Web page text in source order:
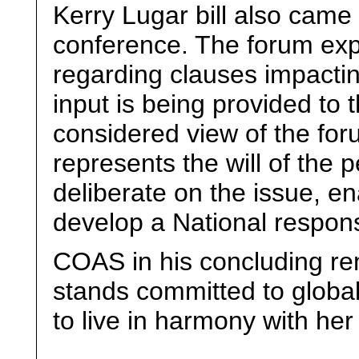
Kerry Lugar bill also
conference. The forum
regarding clauses
input is being provided to
considered view of the
represents the will of the
deliberate on the issue,
develop a National
COAS in his concluding
stands committed to
to live in harmony with